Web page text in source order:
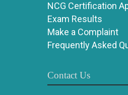
NCG Certification
Exam Results
Make a Complaint
Frequently Asked
Contact Us